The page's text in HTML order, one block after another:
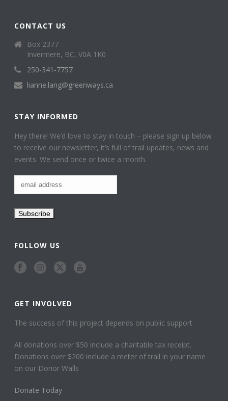
CONTACT US
Box 2377
Invermere, BC, V0A 1K0
250-341-7757
lianne.lang@greenways.ca
STAY INFORMED
Hey there! We’d love to stay in touch – please sign up below
to receive our newsletter, it’s full of trail updates, news and
events. We send once or twice a month.
FOLLOW US
GET INVOLVED
The success of this project depends on public support
All donations over $50 include a charitable tax receipt.
Donations over $200 include a meter of trail in your name
on our Donor Walls
Donate Today